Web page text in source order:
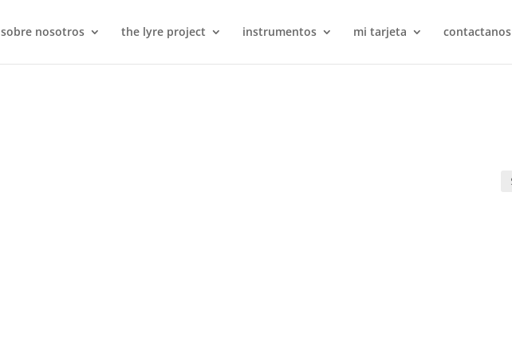
sobre nosotros the lyre project instrumentos mi tarjeta contactanos